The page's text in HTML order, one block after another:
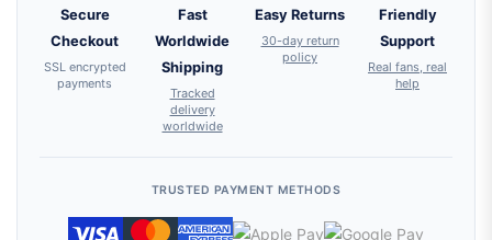
Secure
Checkout
SSL encrypted
payments
Fast
Worldwide
Shipping
Tracked
delivery
worldwide
Easy Returns
30-day return
policy
Friendly
Support
Real fans, real
help
TRUSTED PAYMENT METHODS